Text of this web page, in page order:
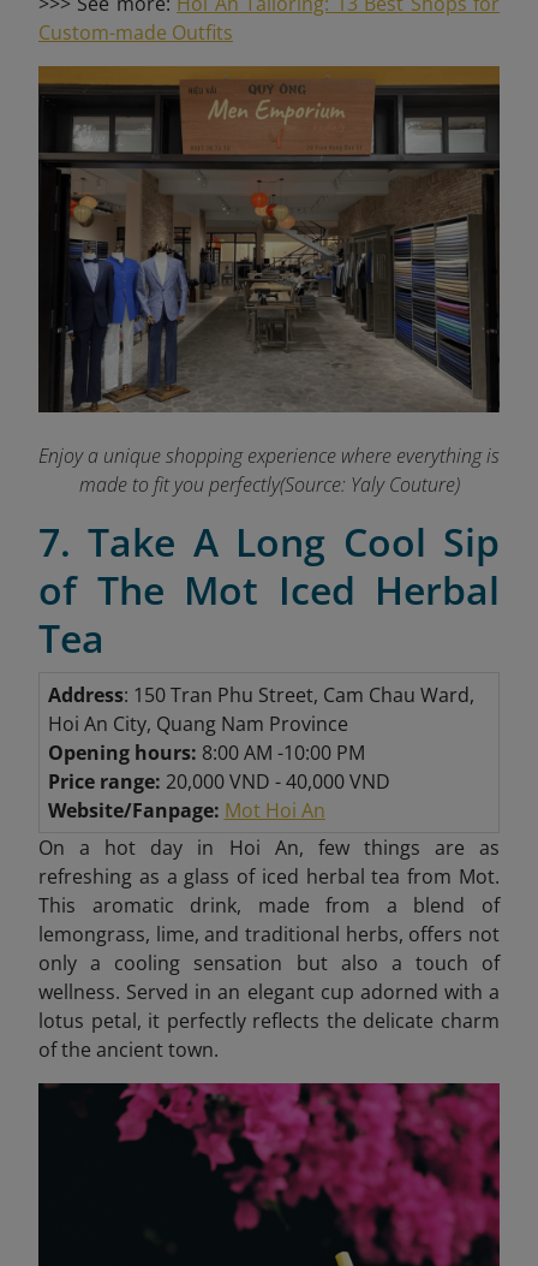
Custom-made Outfits
Enjoy a unique shopping experience where everything is
made to fit you perfectly(Source: Yaly Couture)
7. Take A Long Cool Sip
of The Mot Iced Herbal
Tea
Address: 150 Tran Phu Street, Cam Chau Ward,
Hoi An City, Quang Nam Province
Opening hours: 8:00 AM -10:00 PM
Price range: 20,000 VND - 40,000 VND
Website/Fanpage: Mot Hoi An
On a hot day in Hoi An, few things are as
refreshing as a glass of iced herbal tea from Mot.
This aromatic drink, made from a blend of
lemongrass, lime, and traditional herbs, offers not
only a cooling sensation but also a touch of
wellness. Served in an elegant cup adorned with a
lotus petal, it perfectly reflects the delicate charm
of the ancient town.